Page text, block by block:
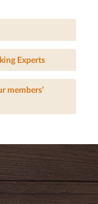
Experts
members’